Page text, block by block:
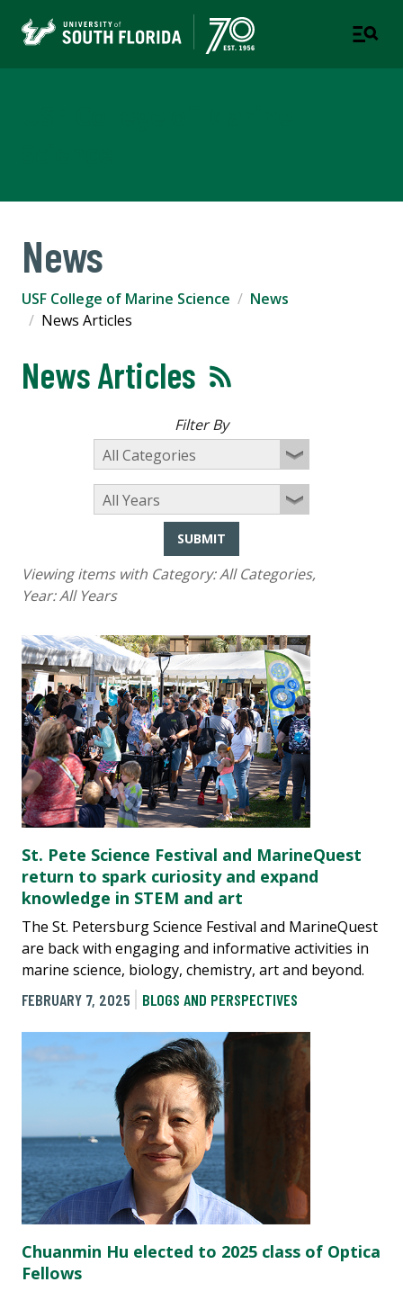
News
USF College of Marine Science
News
News Articles
News Articles
Filter By
SUBMIT
Viewing items with Category:All Categories,
Year:All Years
St. Pete Science Festival and MarineQuest
return to spark curiosity and expand
knowledge in STEM and art
The St. Petersburg Science Festival and MarineQuest
are back with engaging and informative activities in
marine science, biology, chemistry, art and beyond.
FEBRUARY 7, 2025
BLOGS AND PERSPECTIVES
Chuanmin Hu elected to 2025 class of Optica
Fellows